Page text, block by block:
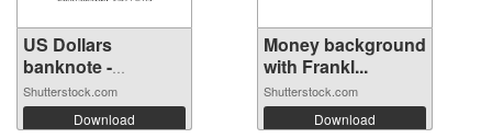
US Dollars
banknote -
Americ...
Shutterstock.com
Download
Money background
with Frankl...
Shutterstock.com
Download